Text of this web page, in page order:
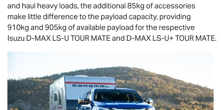
and haul heavy loads, the additional 85kg of accessories
make little difference to the payload capacity, providing
910kg and 905kg of available payload for the respective
Isuzu D-MAX LS-U TOUR MATEand D-MAX LS-U+ TOUR MATE.